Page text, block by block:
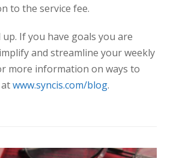
to the service fee.
If you have goals you are
and streamline your weekly
more information on ways to
atwww.syncis.com/blog.